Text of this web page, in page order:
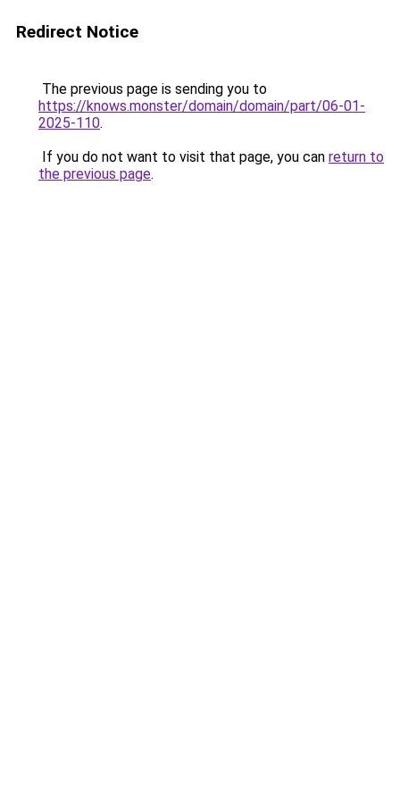
Redirect Notice
The previous page is sending you to
https://knows.monster/domain/domain/part/06-01-
2025-110.
If you do not want to visit that page, you can return to
the previous page.